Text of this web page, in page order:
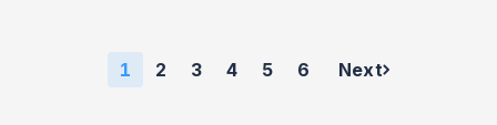
1 2 3 4 5 6 Next